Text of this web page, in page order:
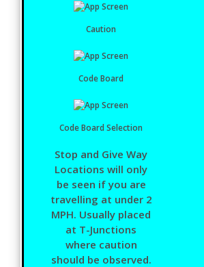
Caution
Code Board
Code Board Selection
Stop and Give Way
Locations will only
be seen if you are
travelling at under 2
MPH. Usually placed
at T-Junctions
where caution
should be observed.